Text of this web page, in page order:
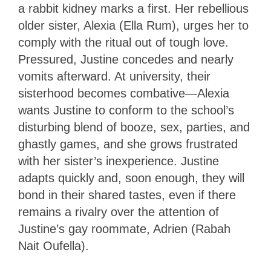
a rabbit kidney marks a first. Her rebellious
older sister, Alexia (Ella Rum), urges her to
comply with the ritual out of tough love.
Pressured, Justine concedes and nearly
vomits afterward. At university, their
sisterhood becomes combative—Alexia
wants Justine to conform to the school’s
disturbing blend of booze, sex, parties, and
ghastly games, and she grows frustrated
with her sister’s inexperience. Justine
adapts quickly and, soon enough, they will
bond in their shared tastes, even if there
remains a rivalry over the attention of
Justine’s gay roommate, Adrien (Rabah
Nait Oufella).